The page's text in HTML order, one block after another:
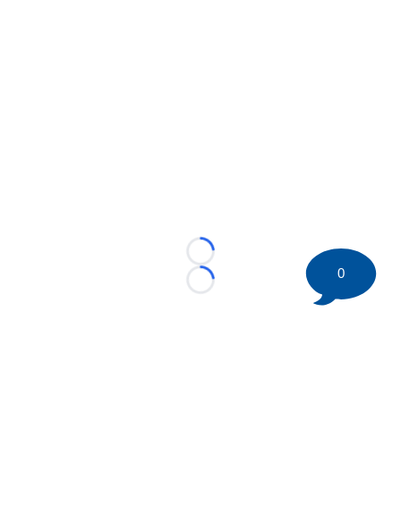
Loading...
Loading...
0